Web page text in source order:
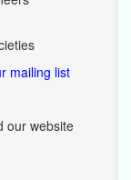
mailing list
our website